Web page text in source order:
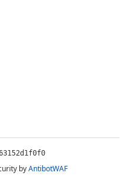
byAntibotWAF